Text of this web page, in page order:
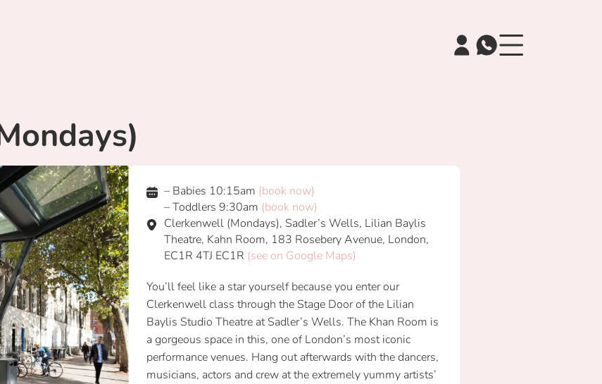
– Babies 10:15am (book now)
– Toddlers 9:30am (book now)
Clerkenwell (Mondays), Sadler’s Wells, Lilian Baylis
Theatre, Kahn Room, 183 Rosebery Avenue, London,
EC1R 4TJ EC1R (see on Google Maps)
You’ll feel like a star yourself because you enter our
Clerkenwell class through the Stage Door of the Lilian
Baylis Studio Theatre at Sadler’s Wells. The Khan Room is
a gorgeous space in this, one of London’s most iconic
performance venues. Hang out afterwards with the dancers,
musicians, actors and crew at the extremely yummy artists’